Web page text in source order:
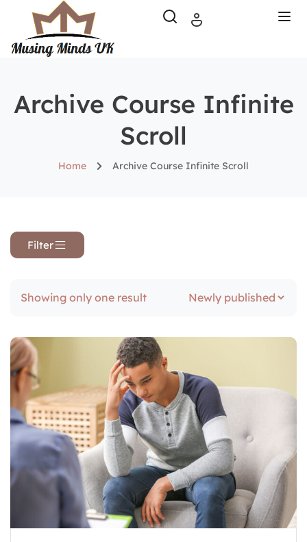
Archive Course Infinite
Scroll
Home Archive Course Infinite Scroll
Filter
Showing only one result